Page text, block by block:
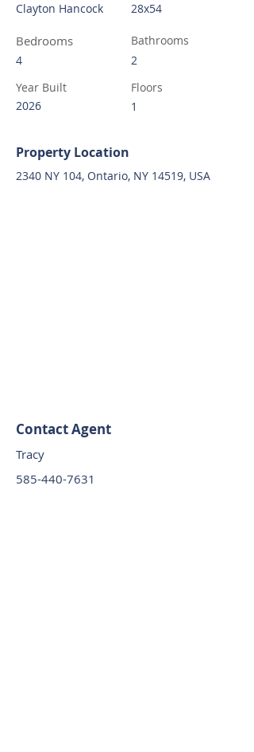
Clayton Hancock
Bedrooms
4
Year Built
2026
28x54
Bathrooms
2
Floors
1
Property Location
2340 NY 104, Ontario, NY 14519, USA
Contact Agent
Tracy
585-440-7631